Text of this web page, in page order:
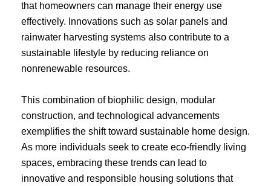
that homeowners can manage their energy use
effectively. Innovations such as solar panels and
rainwater harvesting systems also contribute to a
sustainable lifestyle by reducing reliance on
nonrenewable resources.
This combination of biophilic design, modular
construction, and technological advancements
exemplifies the shift toward sustainable home design.
As more individuals seek to create eco-friendly living
spaces, embracing these trends can lead to
innovative and responsible housing solutions that